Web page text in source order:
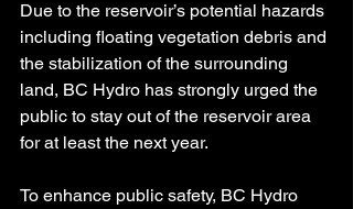
Due to the reservoir’s potential hazards
including floating vegetation debris and
the stabilization of the surrounding
land, BC Hydro has strongly urged the
public to stay out of the reservoir area
for at least the next year.
To enhance public safety, BC Hydro